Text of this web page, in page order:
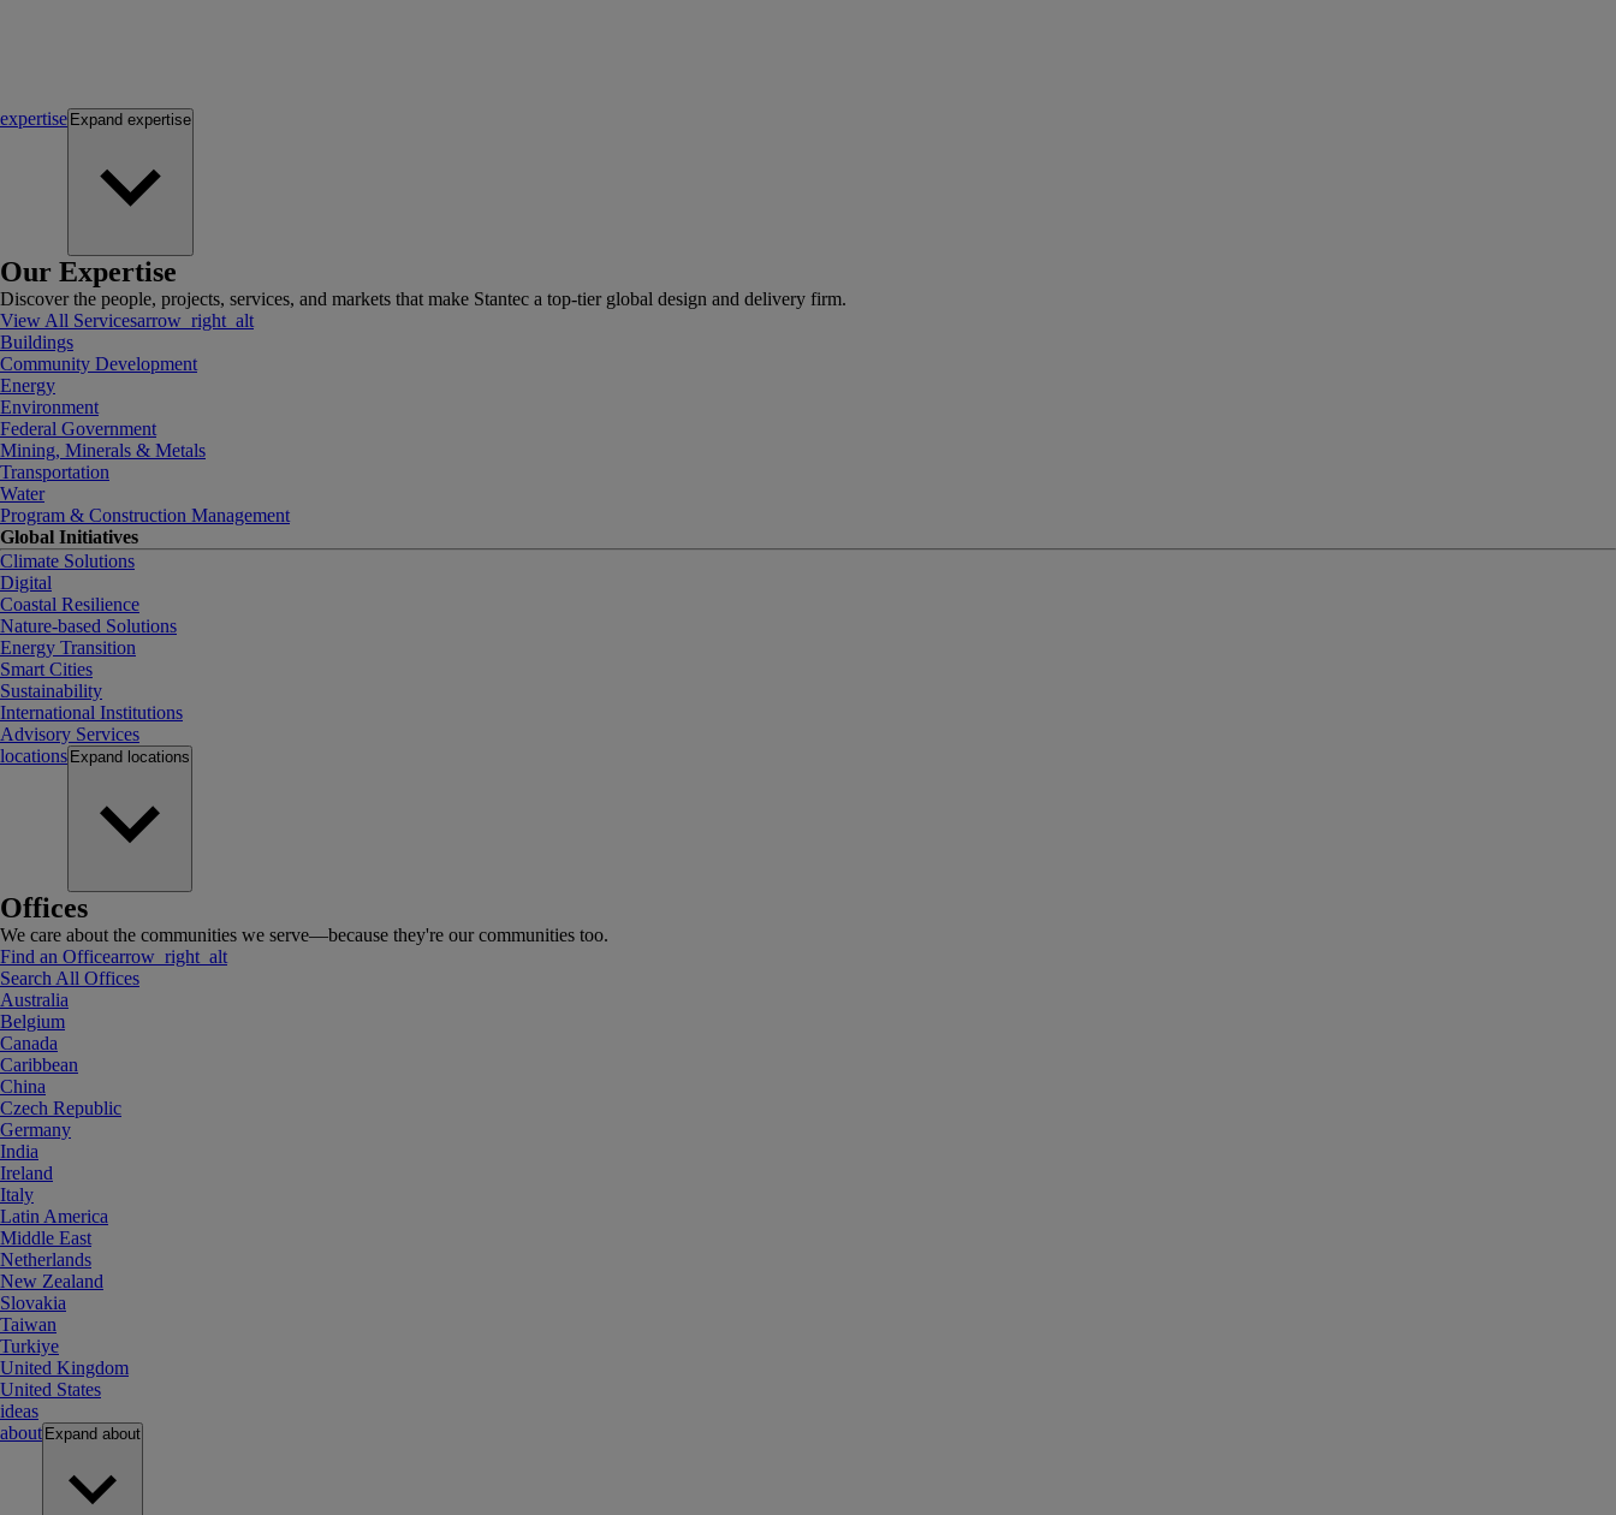
expertise Expand expertise
Our Expertise
Discover the people, projects, services, and markets that make Stantec a top-tier global design and delivery firm.
View All Servicesarrow_right_alt
Buildings
Community Development
Energy
Environment
Federal Government
Mining, Minerals & Metals
Transportation
Water
Program & Construction Management
Global Initiatives
Climate Solutions
Digital
Coastal Resilience
Nature-based Solutions
Energy Transition
Smart Cities
Sustainability
International Institutions
Advisory Services
locations Expand locations
Offices
We care about the communities we serve—because they're our communities too.
Find an Officearrow_right_alt
Search All Offices
Australia
Belgium
Canada
Caribbean
China
Czech Republic
Germany
India
Ireland
Italy
Latin America
Middle East
Netherlands
New Zealand
Slovakia
Taiwan
Turkiye
United Kingdom
United States
ideas
about Expand about